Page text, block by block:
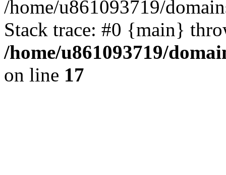
/home/u861093719/
Stack trace: #0 {main}
/home/u861093719/
on line 17